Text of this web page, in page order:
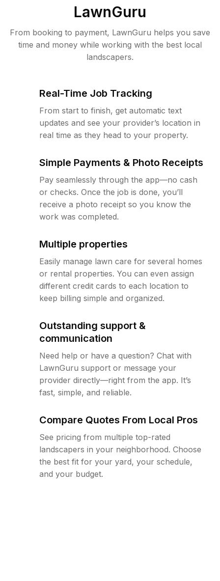
LawnGuru
From booking to payment, LawnGuru helps you save
time and money while working with the best local
landscapers.
Real-Time Job Tracking
From start to finish, get automatic text
updates and see your provider’s location in
real time as they head to your property.
Simple Payments & Photo Receipts
Pay seamlessly through the app—no cash
or checks. Once the job is done, you’ll
receive a photo receipt so you know the
work was completed.
Multiple properties
Easily manage lawn care for several homes
or rental properties. You can even assign
different credit cards to each location to
keep billing simple and organized.
Outstanding support &
communication
Need help or have a question? Chat with
LawnGuru support or message your
provider directly—right from the app. It’s
fast, simple, and reliable.
Compare Quotes From Local Pros
See pricing from multiple top-rated
landscapers in your neighborhood. Choose
the best fit for your yard, your schedule,
and your budget.